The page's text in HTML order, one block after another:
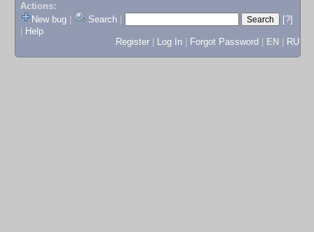
Actions:
New bug
Search
[?]
Help
Register
Log In Forgot Password EN RU